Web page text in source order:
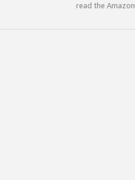
read the Amazon